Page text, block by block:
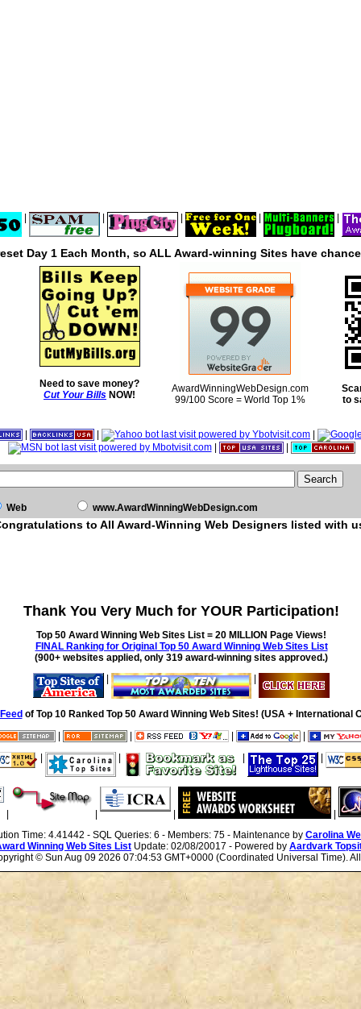
| |
Day 1 Each Month, so ALL Award-winning Sites have
Need to save money?
Cut Your Bills NOW!
AwardWinningWebDesign.com
99/100 Score = World Top 1%
to
|
Web www.AwardWinningWebDesign.com
to All Award-Winning Web Designers listed with
Thank You Very Much for YOUR Participation!
Top 50 Award Winning Web Sites List = 20 MILLION Page Views!
FINAL Ranking for Original Top 50 Award Winning Web Sites List
(900+ websites applied, only 319 award-winning sites approved.)
of Top 10 Ranked Top 50 Award Winning Web Sites! (USA + International
Time: 4.41442 - SQL Queries: 6 - Members: 75 - Maintenance by Carolina
Winning Web Sites List Update: 02/08/20017 - Powered by Aardvark
© Sun Aug 09 2026 07:04:53 GMT+0000 (Coordinated Universal Time).